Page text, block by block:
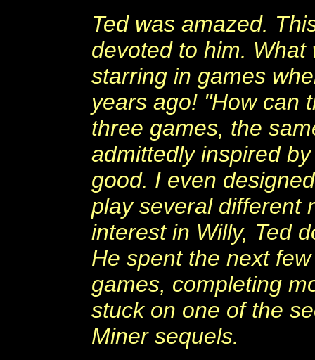
Ted was amazed.
devoted to him.
starring in games
years ago! "How can
three games, the
admittedly inspired
good. I even
play several different
interest in Willy, Ted
He spent the next
games, completing
stuck on one of the
Miner sequels.